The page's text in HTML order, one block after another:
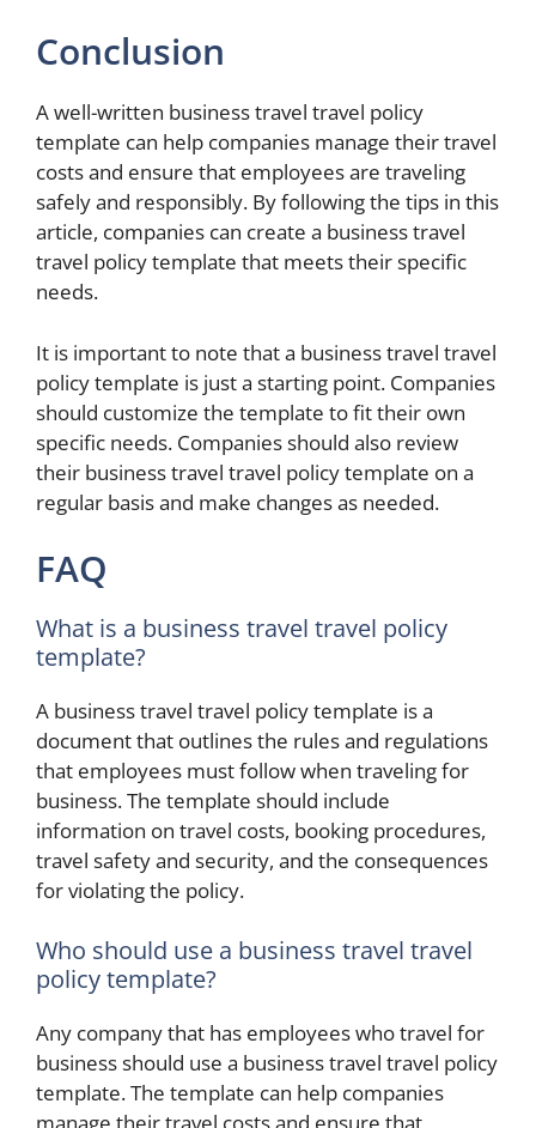
Conclusion
A well-written business travel travel policy
template can help companies manage their travel
costs and ensure that employees are traveling
safely and responsibly. By following the tips in this
article, companies can create a business travel
travel policy template that meets their specific
needs.
It is important to note that a business travel travel
policy template is just a starting point. Companies
should customize the template to fit their own
specific needs. Companies should also review
their business travel travel policy template on a
regular basis and make changes as needed.
FAQ
What is a business travel travel policy
template?
A business travel travel policy template is a
document that outlines the rules and regulations
that employees must follow when traveling for
business. The template should include
information on travel costs, booking procedures,
travel safety and security, and the consequences
for violating the policy.
Who should use a business travel travel
policy template?
Any company that has employees who travel for
business should use a business travel travel policy
template. The template can help companies
manage their travel costs and ensure that